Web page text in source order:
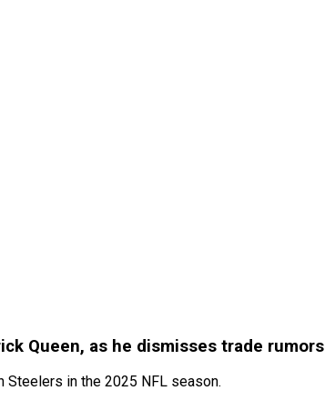
Queen, as he dismisses trade rumors
Steelers in the 2025 NFL season.